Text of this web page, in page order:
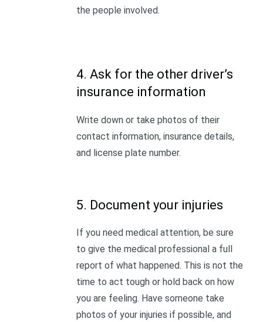
the people involved.
4. Ask for the other driver’s
insurance information
Write down or take photos of their
contact information, insurance details,
and license plate number.
5. Document your injuries
If you need medical attention, be sure
to give the medical professional a full
report of what happened. This is not the
time to act tough or hold back on how
you are feeling. Have someone take
photos of your injuries if possible, and